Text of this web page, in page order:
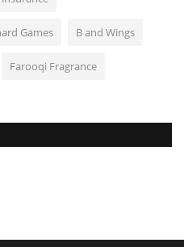
Games B and Wings
Farooqi Fragrance